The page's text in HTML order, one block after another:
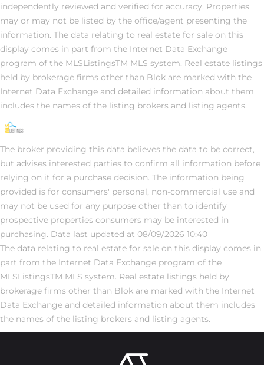
independently reviewed and verified for accuracy. Properties
may or may not be listed by the office/agent presenting the
information. The data relating to real estate for sale on this
display comes in part from the Internet Data Exchange
program of the MLSListingsTM MLS system. Real estate listings
held by brokerage firms other than Blok are marked with the
Internet Data Exchange and detailed information about them
includes the names of the listing brokers and listing agents.
The broker providing this data believes the data to be correct,
but advises interested parties to confirm all information before
relying on it for a purchase decision. The information being
provided is for consumers' personal, non-commercial use and
may not be used for any purpose other than to identify
prospective properties consumers may be interested in
purchasing. Data last updated at 08/09/2026 10:40
The data relating to real estate for sale on this display comes in
part from the Internet Data Exchange program of the
MLSListingsTM MLS system. Real estate listings held by
brokerage firms other than Blok are marked with the Internet
Data Exchange and detailed information about them includes
the names of the listing brokers and listing agents.